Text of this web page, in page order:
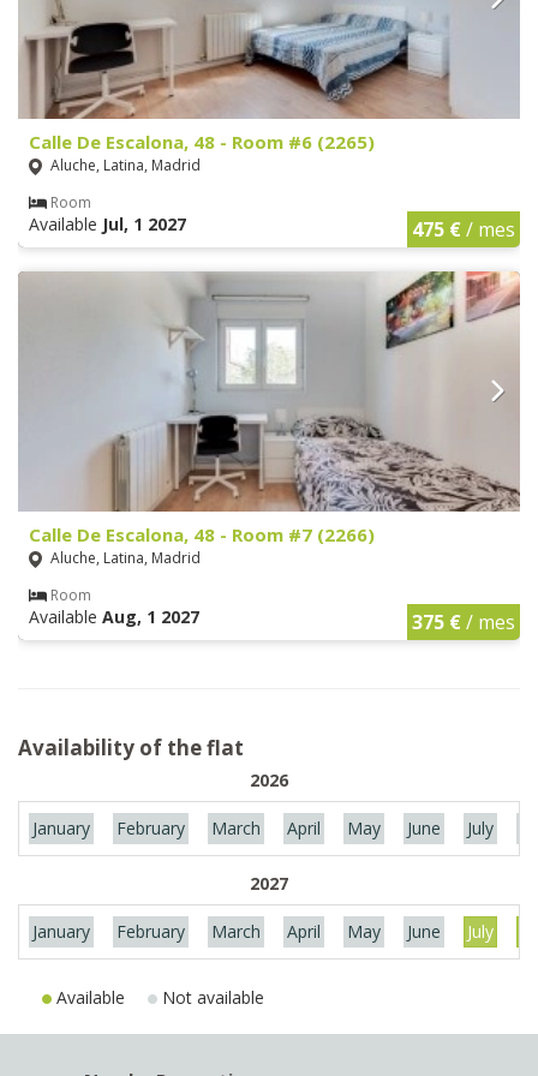
Calle De Escalona, 48 - Room #6 (2265)
Aluche, Latina, Madrid
Room
Available Jul, 1 2027 475 €/ mes
Calle De Escalona, 48 - Room #7 (2266)
Aluche, Latina, Madrid
Room
Available Aug, 1 2027 375 €/ mes
Availability of the flat
2026
January February March April May June July
2027
January February March April May June July
Available Not available